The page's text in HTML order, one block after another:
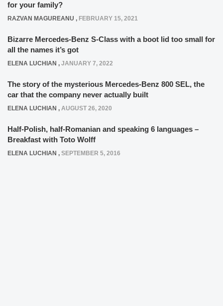
for your family?
RAZVAN MAGUREANU , FEBRUARY 15, 2021
Bizarre Mercedes-Benz S-Class with a boot lid too small for
all the names it’s got
ELENA LUCHIAN , JANUARY 7, 2022
The story of the mysterious Mercedes-Benz 800 SEL, the
car that the company never actually built
ELENA LUCHIAN , AUGUST 26, 2020
Half-Polish, half-Romanian and speaking 6 languages –
Breakfast with Toto Wolff
ELENA LUCHIAN , SEPTEMBER 5, 2016